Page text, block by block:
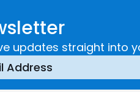
a
updates straight into